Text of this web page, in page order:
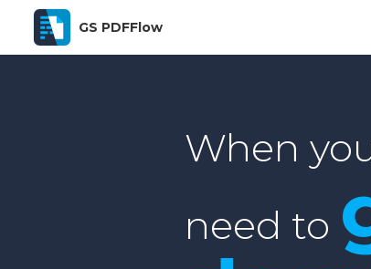
GS PDFFlow
When
need to